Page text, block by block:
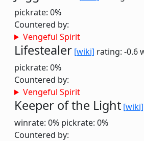
pickrate: 0%
Countered by:
Vengeful Spirit
Lifestealer [wiki] rating: -0.6
pickrate: 0%
Countered by:
Vengeful Spirit
Keeper of the Light [wiki]
winrate: 0% pickrate: 0%
Countered by: